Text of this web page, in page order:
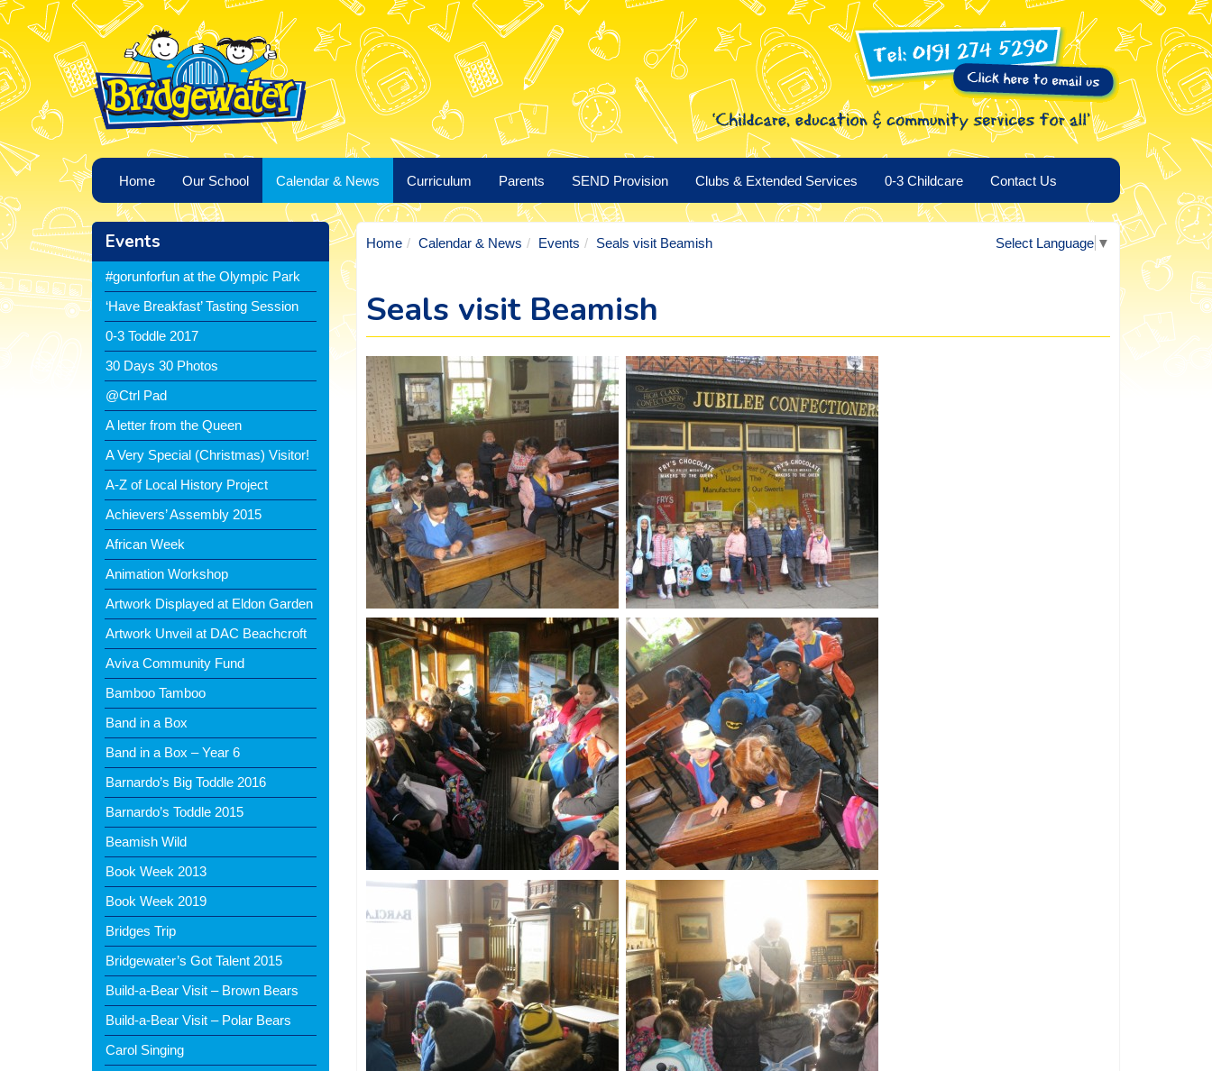
Home Our School Calendar & News Curriculum Parents SEND Provision Clubs & Extended Services 0-3 Childcare Contact Us
Events
#gorunforfun at the Olympic Park
‘Have Breakfast’ Tasting Session
0-3 Toddle 2017
30 Days 30 Photos
@Ctrl Pad
A letter from the Queen
A Very Special (Christmas) Visitor!
A-Z of Local History Project
Achievers’ Assembly 2015
African Week
Animation Workshop
Artwork Displayed at Eldon Garden
Artwork Unveil at DAC Beachcroft
Aviva Community Fund
Bamboo Tamboo
Band in a Box
Band in a Box – Year 6
Barnardo’s Big Toddle 2016
Barnardo’s Toddle 2015
Beamish Wild
Book Week 2013
Book Week 2019
Bridges Trip
Bridgewater’s Got Talent 2015
Build-a-Bear Visit – Brown Bears
Build-a-Bear Visit – Polar Bears
Carol Singing
Select Language ▼
Home Calendar & News Events Seals visit Beamish
Seals visit Beamish